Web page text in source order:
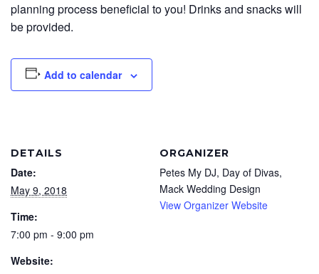
planning process beneficial to you! Drinks and snacks will
be provided.
Add to calendar
DETAILS
Date:
May 9, 2018
Time:
7:00 pm - 9:00 pm
Website:
ORGANIZER
Petes My DJ, Day of Divas,
Mack Wedding Design
View Organizer Website